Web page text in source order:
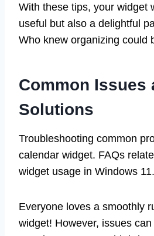
With these tips, your widget
useful but also a delightful
Who knew organizing could
Common Issues
Solutions
Troubleshooting common
calendar widget. FAQs
widget usage in Windows 11.
Everyone loves a smoothly
widget! However, issues